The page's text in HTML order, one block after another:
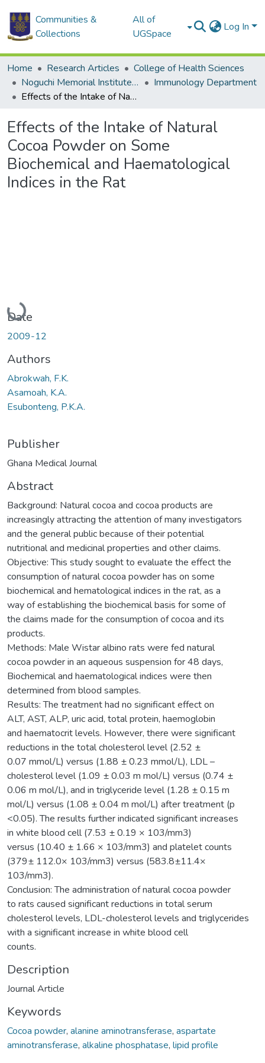
Communities &
Collections
All of
UGSpace
Log In
Home Research Articles
College of Health Sciences
Noguchi Memorial Institute for Medical Research
Immunology Department
Effects of the Intake of Natural Cocoa Powder on Some Biochemical and Haematological Indices in the Rat
Effects of the Intake of Natural
Cocoa Powder on Some
Biochemical and Haematological
Indices in the Rat
Loading...
Date
2009-12
Authors
Abrokwah, F.K.
Asamoah, K.A.
Esubonteng, P.K.A.
Publisher
Ghana Medical Journal
Abstract
Background: Natural cocoa and cocoa products are
increasingly attracting the attention of many investigators
and the general public because of their potential
nutritional and medicinal properties and other claims.
Objective: This study sought to evaluate the effect the
consumption of natural cocoa powder has on some
biochemical and hematological indices in the rat, as a
way of establishing the biochemical basis for some of
the claims made for the consumption of cocoa and its
products.
Methods: Male Wistar albino rats were fed natural
cocoa powder in an aqueous suspension for 48 days,
Biochemical and haematological indices were then
determined from blood samples.
Results: The treatment had no significant effect on
ALT, AST, ALP, uric acid, total protein, haemoglobin
and haematocrit levels. However, there were significant
reductions in the total cholesterol level (2.52 ±
0.07 mmol/L) versus (1.88 ± 0.23 mmol/L), LDL –
cholesterol level (1.09 ± 0.03 m mol/L) versus (0.74 ±
0.06 m mol/L), and in triglyceride level (1.28 ± 0.15 m
mol/L) versus (1.08 ± 0.04 m mol/L) after treatment (p
<0.05). The results further indicated significant increases
in white blood cell (7.53 ± 0.19 × 103/mm3)
versus (10.40 ± 1.66 × 103/mm3) and platelet counts
(379± 112.0× 103/mm3) versus (583.8±11.4×
103/mm3).
Conclusion: The administration of natural cocoa powder
to rats caused significant reductions in total serum
cholesterol levels, LDL-cholesterol levels and triglycerides
with a significant increase in white blood cell
counts.
Description
Journal Article
Keywords
Cocoa powder, alanine aminotransferase, aspartate
aminotransferase, alkaline phosphatase, lipid profile